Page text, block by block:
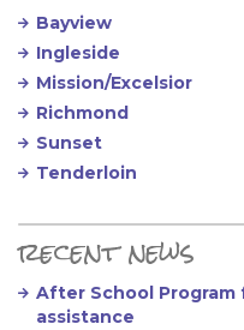
Bayview
Ingleside
Mission/Excelsior
Richmond
Sunset
Tenderloin
recent news
After School
assistance